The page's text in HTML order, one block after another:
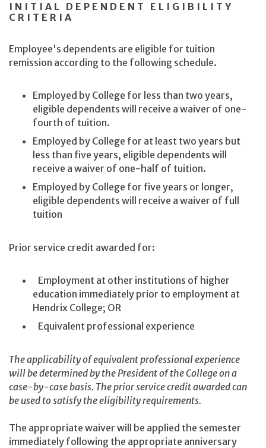
INITIAL DEPENDENT ELIGIBILITY
CRITERIA
Employee's dependents are eligible for tuition
remission according to the following schedule.
Employed by College for less than two years,
eligible dependents will receive a waiver of one-
fourth of tuition.
Employed by College for at least two years but
less than five years, eligible dependents will
receive a waiver of one-half of tuition.
Employed by College for five years or longer,
eligible dependents will receive a waiver of full
tuition
Prior service credit awarded for:
Employment at other institutions of higher
education immediately prior to employment at
Hendrix College; OR
Equivalent professional experience
The applicability of equivalent professional experience
will be determined by the President of the College on a
case-by-case basis. The prior service credit awarded can
be used to satisfy the eligibility requirements.
The appropriate waiver will be applied the semester
immediately following the appropriate anniversary